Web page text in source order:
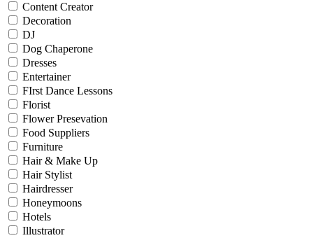
Content Creator
Decoration
DJ
Dog Chaperone
Dresses
Entertainer
FIrst Dance Lessons
Florist
Flower Presevation
Food Suppliers
Furniture
Hair & Make Up
Hair Stylist
Hairdresser
Honeymoons
Hotels
Illustrator